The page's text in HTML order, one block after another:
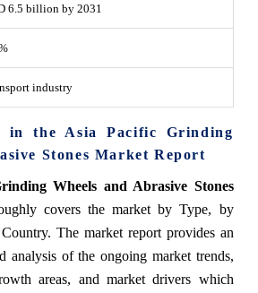
6.5 billion by 2031
industry
in the Asia Pacific Grinding
Stones Market Report
Wheels and Abrasive Stones
covers the market by Type, by
The market report provides an
analysis of the ongoing market trends,
areas, and market drivers which